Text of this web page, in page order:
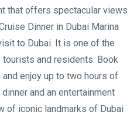
that offers spectacular views
Dinner in Dubai Marina
to Dubai. It is one of the
and residents. Book
enjoy up to two hours of
and an entertainment
of iconic landmarks of Dubai